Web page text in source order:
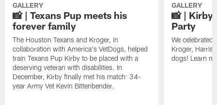
GALLERY
📸 | Texans Pup meets his
forever family
The Houston Texans and Kroger, in
collaboration with America's VetDogs, helped
train Texans Pup Kirby to be placed with a
deserving veteran with disabilities. In
December, Kirby finally met his match: 34-
year Army Vet Kevin Bittenbender.
GALLERY
📸 |
Party
We
Kroger, Harris
dogs! Learn